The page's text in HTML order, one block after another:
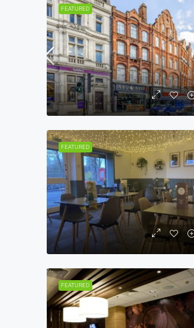
FEATURED
FEATURED
FEATURED